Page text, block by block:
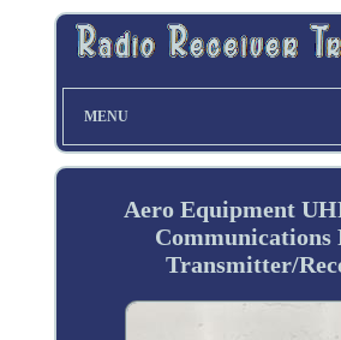
MENU
Aero Equipment
Communications
Transmitter/